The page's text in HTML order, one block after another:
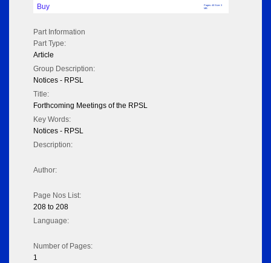
Buy
Pages: 40 Size: 3
MB
Part Information
Part Type:
Article
Group Description:
Notices - RPSL
Title:
Forthcoming Meetings of the RPSL
Key Words:
Notices - RPSL
Description:
Author:
Page Nos List:
208 to 208
Language:
Number of Pages:
1